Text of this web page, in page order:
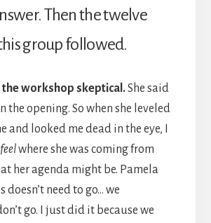
Then the twelve
group followed.
the workshop skeptical.She said
the opening. So when she leveled
and looked me dead in the eye, I
feelwhere she was coming from
her agenda might be. Pamela
doesn’t need to go… we
go. I just did it because we